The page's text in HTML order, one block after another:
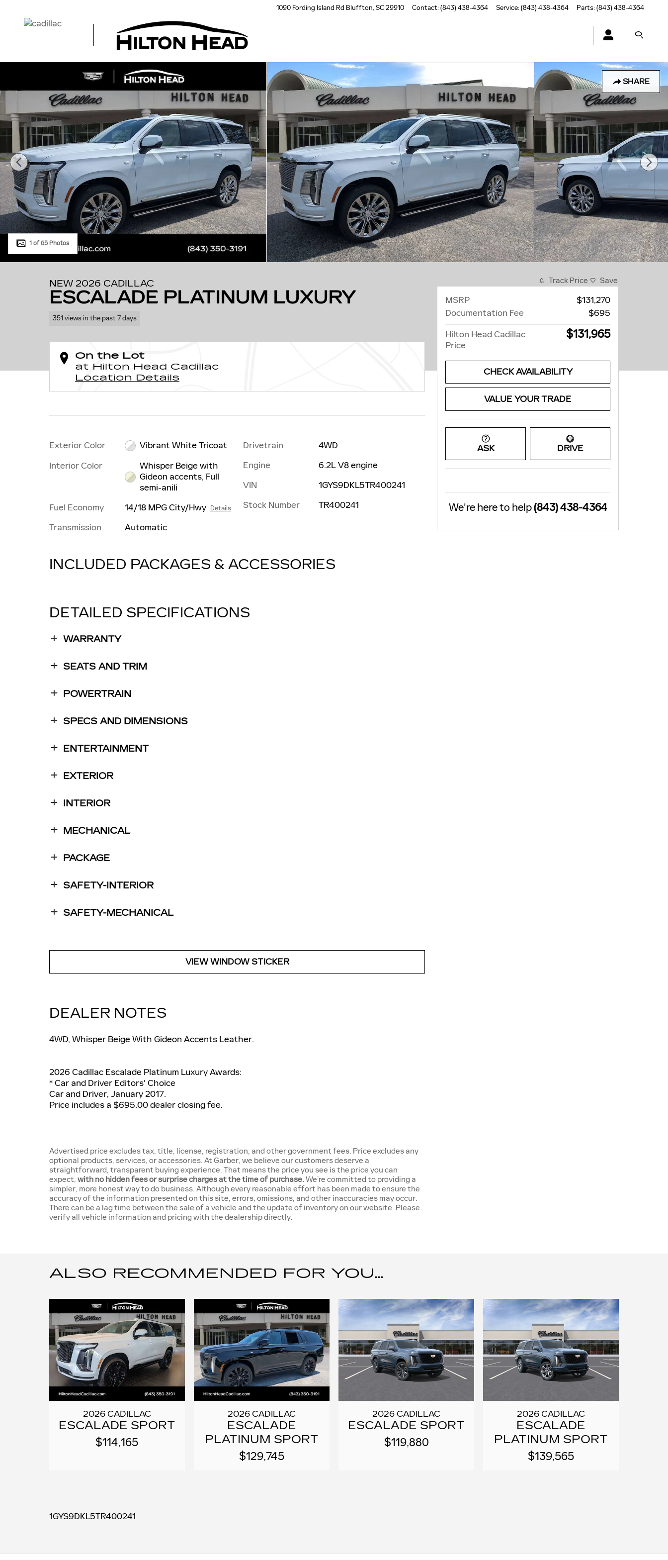
1090 Fording Island Rd Bluffton,SC29910 Contact:(843) 438-4364 Service:(843) 438-4364 Parts:(843) 438-4364
SHARE
New 2026 CADILLAC Escalade Platinum Luxury SUV Photo 1 of 65
1 of 65 Photos
NEW 2026 CADILLAC
ESCALADE PLATINUM LUXURY
351 views in the past 7 days
On the Lot
at Hilton Head Cadillac
Location Details
Exterior Color
Vibrant White Tricoat
Interior Color
Whisper Beige with
Gideon accents, Full
semi-anili
Fuel Economy
14/18 MPG City/Hwy Details
Transmission Automatic
Drivetrain
4WD
Engine
6.2L V8 engine
VIN
1GYS9DKL5TR400241
Stock Number
TR400241
INCLUDED PACKAGES & ACCESSORIES
DETAILED SPECIFICATIONS
WARRANTY
SEATS AND TRIM
POWERTRAIN
SPECS AND DIMENSIONS
ENTERTAINMENT
EXTERIOR
INTERIOR
MECHANICAL
PACKAGE
SAFETY-INTERIOR
SAFETY-MECHANICAL
VIEW WINDOW STICKER
DEALER NOTES
4WD, Whisper Beige With Gideon Accents Leather.
2026 Cadillac Escalade Platinum Luxury Awards:
* Car and Driver Editors' Choice
Car and Driver, January 2017.
Price includes a $695.00 dealer closing fee.
Advertised price excludes tax, title, license, registration, and other government fees. Price excludes any
optional products, services, or accessories. At Garber, we believe our customers deserve a
straightforward, transparent buying experience. That means the price you see is the price you can
expect, with no hidden fees or surprise charges at the time of purchase.We’re committed to providing a
simpler, more honest way to do business. Although every reasonable effort has been made to ensure the
accuracy of the information presented on this site, errors, omissions, and other inaccuracies may occur.
There can be a lag time between the sale of a vehicle and the update of inventory on our website. Please
verify all vehicle information and pricing with the dealership directly.
Track Price Save
MSRP
$131,270
Documentation Fee
$695
Hilton Head Cadillac
Price
$131,965
CHECK AVAILABILITY
VALUE YOUR TRADE
ASK DRIVE
We're here to help(843) 438-4364
ALSO RECOMMENDED FOR YOU...
2026 CADILLAC
ESCALADE SPORT
$114,165
2026 CADILLAC
ESCALADE
PLATINUM SPORT
$129,745
2026 CADILLAC
ESCALADE SPORT
$119,880
2026 CADILLAC
ESCALADE
PLATINUM SPORT
$139,565
1GYS9DKL5TR400241